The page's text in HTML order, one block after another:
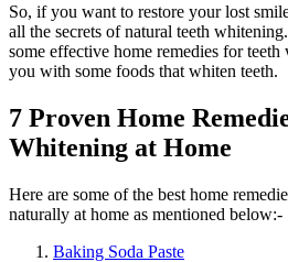
So, if you want to restore your lost
all the secrets of natural teeth
some effective home remedies for
you with some foods that whiten teeth.
7 Proven Home
Whitening at Home
Here are some of the best home
naturally at home as mentioned below:-
Baking Soda Paste